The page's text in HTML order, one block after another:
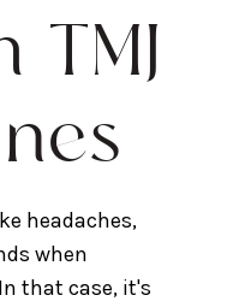
TMJ
headaches,
when
that case, it's